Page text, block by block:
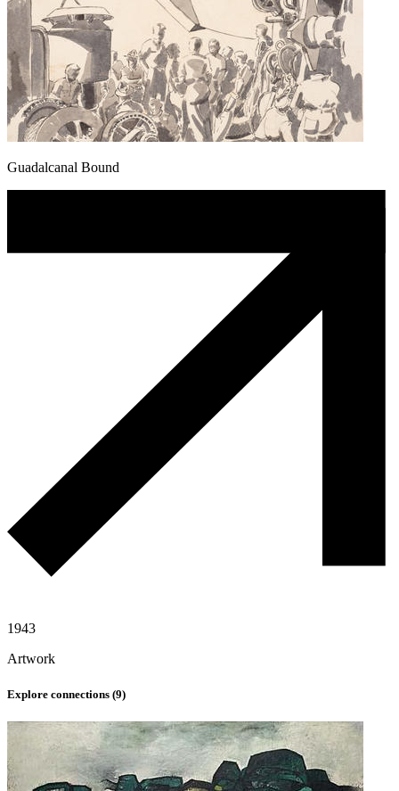
Guadalcanal Bound
1943
Artwork
Explore connections (9)